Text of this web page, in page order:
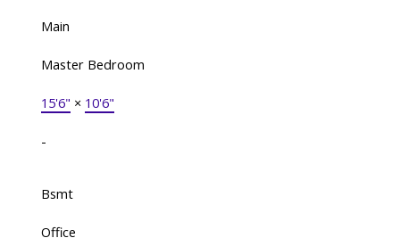
Main
Master Bedroom
15'6" × 10'6"
-
Bsmt
Office